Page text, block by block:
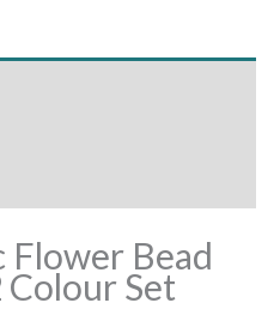
Flower Bead
Set